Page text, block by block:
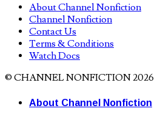
About Channel Nonfiction
Channel Nonfiction
Contact Us
Terms & Conditions
Watch Docs
© CHANNEL NONFICTION 2026
About Channel Nonfiction